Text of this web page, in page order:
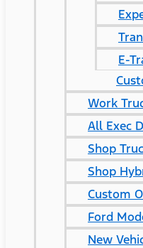
E-
Work
All Exec
Shop
Shop
Custom
Ford
New